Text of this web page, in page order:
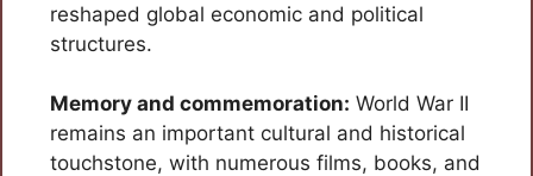
reshaped global economic and political
structures.
Memory and commemoration: World War II
remains an important cultural and historical
touchstone, with numerous films, books, and